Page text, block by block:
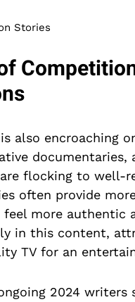
Stories
also encroaching
flocking to well-
often provide
more authentic
in this content,
TV for an
2024